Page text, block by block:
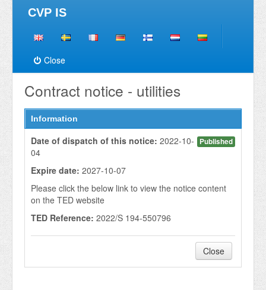
CVP IS
Close
Contract notice - utilities
Information
Published
Date of dispatch of this notice: 2022-10-
04
Expire date: 2027-10-07
Please click the below link to view the notice content
on the TED website
TED Reference: 2022/S 194-550796
Close